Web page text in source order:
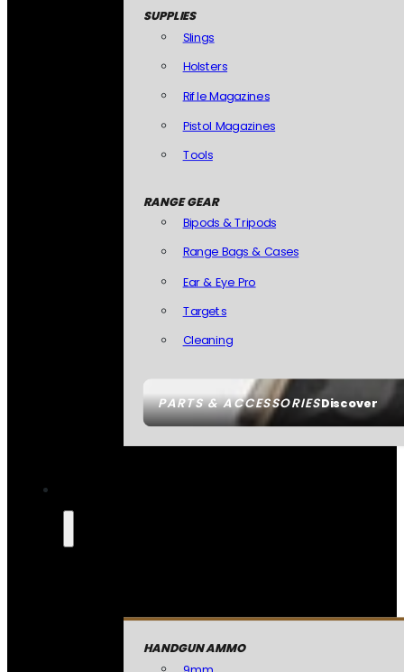
PARTS & ACCESSORIESDiscover
SUPPLIES
Slings
Holsters
Rifle Magazines
Pistol Magazines
Tools
RANGE GEAR
Bipods & Tripods
Range Bags & Cases
Ear & Eye Pro
Targets
Cleaning
HANDGUN AMMO